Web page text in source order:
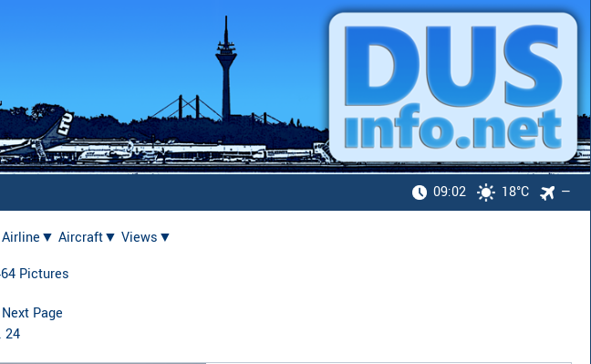
09:02 18°C —
Airline▼ Aircraft▼ Views▼
Pictures
Page
24